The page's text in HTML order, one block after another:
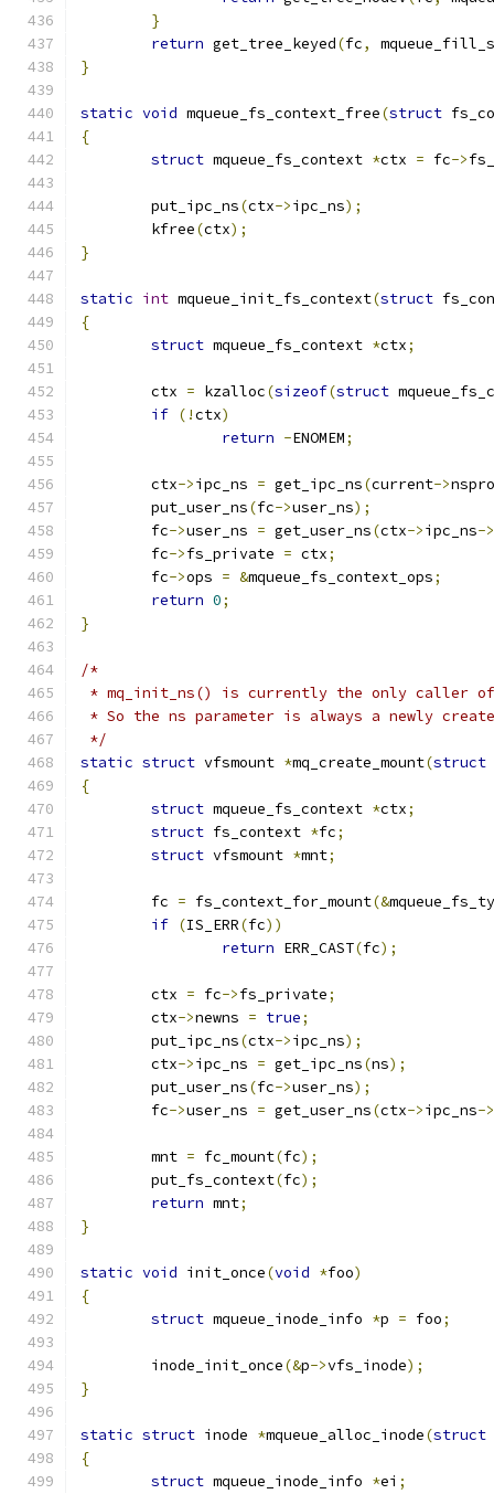
}
return get_tree_keyed(fc,
}
static void mqueue_fs_context_free(struct
{
struct mqueue_fs_context *ctx = fc->
	put_ipc_ns
(ctx->ipc_ns);
	kfree
(ctx);
}
static int mqueue_init_fs_context(struct
{
struct mqueue_fs_context *ctx;
	ctx
= kzalloc(sizeof(struct
if (!ctx)
return -ENOMEM;
	ctx
->ipc_ns = get_ipc_ns(current->
	put_user_ns
(fc->user_ns);
	fc
->user_ns = get_user_ns(ctx->ipc_ns->
	fc
->fs_private = ctx;
	fc
->ops = &mqueue_fs_context_ops;
return 0;
}
/*
* mq_init_ns() is currently the only caller of
* So the ns parameter is always a newly
*/
static struct vfsmount *mq_create_mount(struct
{
struct mqueue_fs_context *ctx;
struct fs_context *fc;
struct vfsmount *mnt;
	fc
= fs_context_for_mount(&
if (IS_ERR(fc))
return ERR_CAST(fc);
	ctx
= fc->fs_private;
	ctx
->newns = true;
	put_ipc_ns
(ctx->ipc_ns);
	ctx
->ipc_ns = get_ipc_ns(ns);
	put_user_ns
(fc->user_ns);
	fc
->user_ns = get_user_ns(ctx->ipc_ns->
	mnt
= fc_mount(fc);
	put_fs_context
(fc);
return mnt;
}
static void init_once(void *foo)
{
struct mqueue_inode_info *p = foo;
	inode_init_once
(&p->vfs_inode);
}
static struct inode *mqueue_alloc_inode(struct
{
struct mqueue_inode_info *ei ;